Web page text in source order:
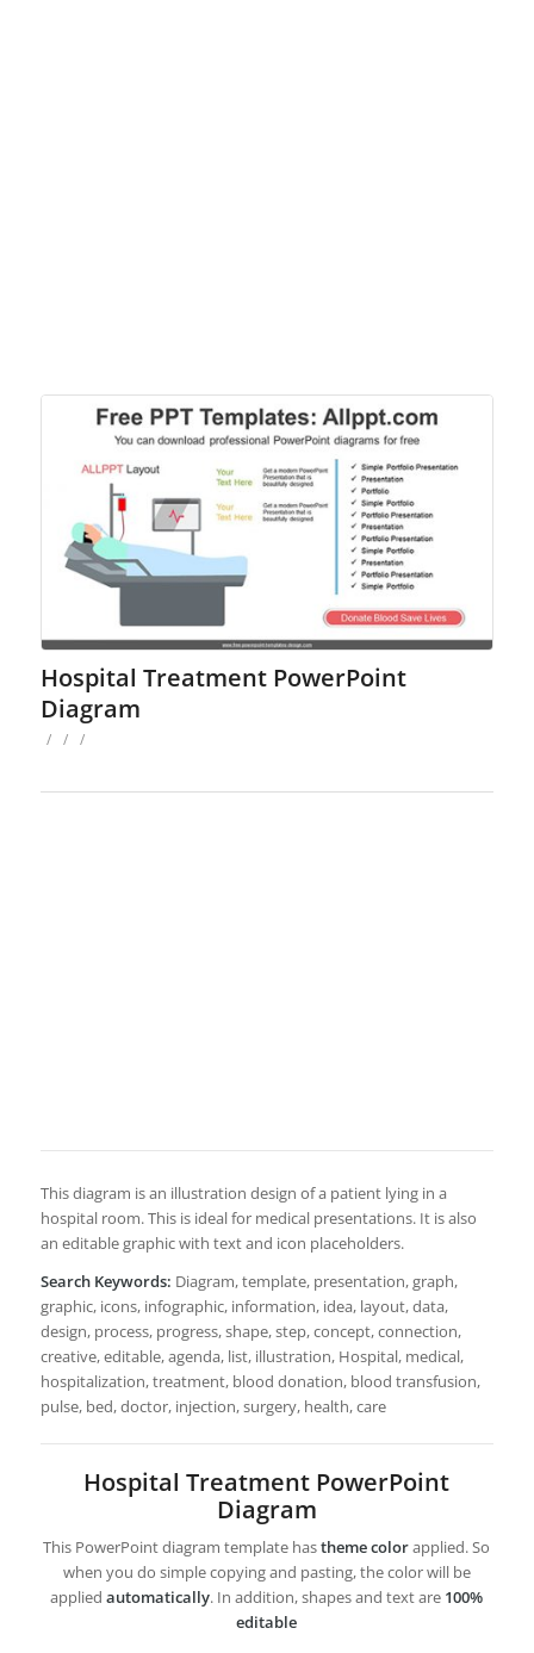
Hospital Treatment PowerPoint
Diagram
/ / /
This diagram is an illustration design of a patient lying in a
hospital room. This is ideal for medical presentations. It is also
an editable graphic with text and icon placeholders.
Search Keywords: Diagram, template, presentation, graph,
graphic, icons, infographic, information, idea, layout, data,
design, process, progress, shape, step, concept, connection,
creative, editable, agenda, list, illustration, Hospital, medical,
hospitalization, treatment, blood donation, blood transfusion,
pulse, bed, doctor, injection, surgery, health, care
Hospital Treatment PowerPoint
Diagram
This PowerPoint diagram template hastheme colorapplied. So
when you do simple copying and pasting, the color will be
appliedautomatically. In addition, shapes and text are 100%
editable